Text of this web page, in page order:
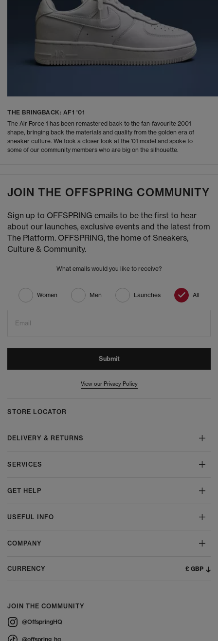
THE BRINGBACK: AF1 '01
The Air Force 1 has been remastered back to the fan-favourite 2001
shape, bringing back the materials and quality from the golden era of
sneaker culture. We took a closer look at the '01 model and spoke to
some of our community members who are big on the silhouette.
JOIN THE OFFSPRING COMMUNITY
Sign up to OFFSPRING emails to be the first to hear
about our launches, exclusive events and the latest from
The Platform. OFFSPRING, the home of Sneakers,
Culture & Community.
What emails would you like to receive?
Women Men Launches All
Email
Submit
View our Privacy Policy
STORE LOCATOR
DELIVERY & RETURNS
SERVICES
GET HELP
USEFUL INFO
COMPANY
CURRENCY £ GBP
JOIN THE COMMUNITY
@OffspringHQ
@offspring_hq